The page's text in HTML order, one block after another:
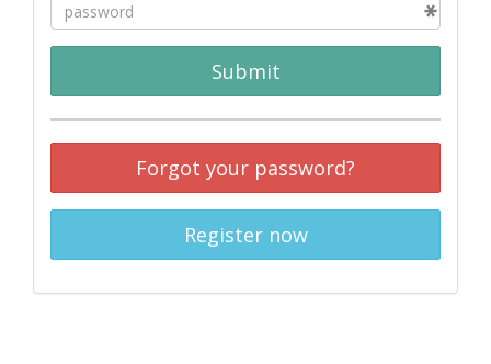
Submit
Forgot your password?
Register now